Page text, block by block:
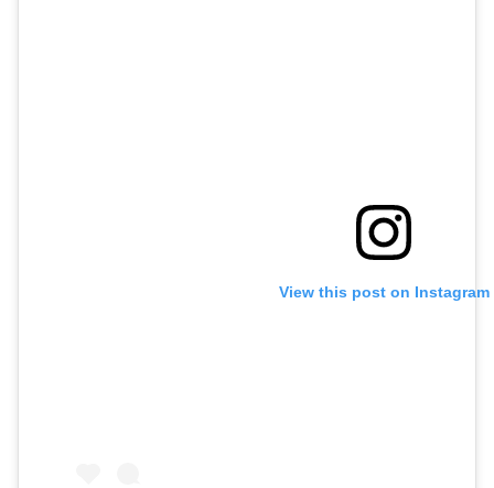
View this post on Instagram